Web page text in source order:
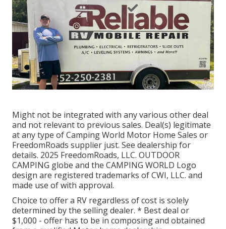
Might not be integrated with any various other deal
and not relevant to previous sales. Deal(s) legitimate
at any type of Camping World Motor Home Sales or
FreedomRoads supplier just. See dealership for
details. 2025 FreedomRoads, LLC. OUTDOOR
CAMPING globe and the CAMPING WORLD Logo
design are registered trademarks of CWI, LLC. and
made use of with approval.
Choice to offer a RV regardless of cost is solely
determined by the selling dealer. * Best deal or
$1,000 - offer has to be in composing and obtained